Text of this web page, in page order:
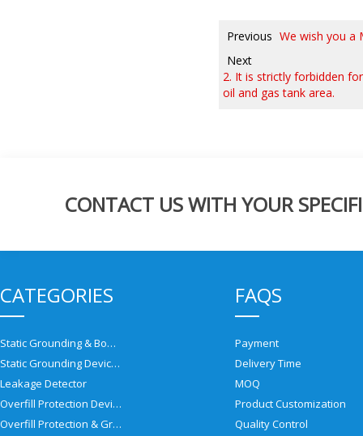
Previous We wish you a
Next
2. It is strictly forbidden
oil and gas tank area.
CONTACT US WITH YOUR
CATEGORIES
Static Grounding & Bonding Solutions
Static Grounding Devices
Leakage Detector
Overfill Protection Devices
Overfill Protection & Grounding System
FAQS
Payment
Delivery Time
MOQ
Product Customization
Quality Control